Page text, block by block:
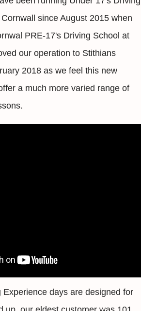
since August 2015 when
PRE-17's Driving School at
our operation to Stithians
2018 as we feel this new
a much more varied range of
days are designed for